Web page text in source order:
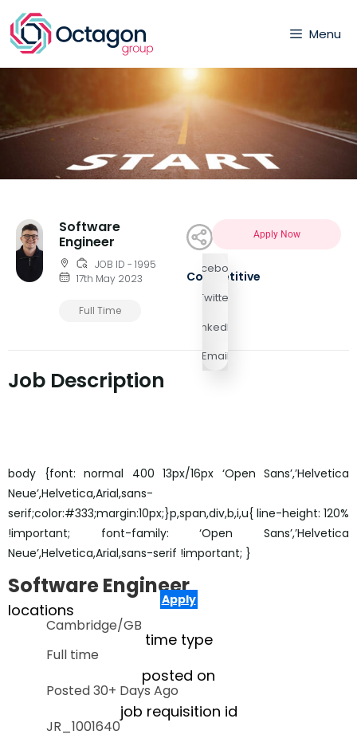
Menu
Software
Engineer
JOB ID - 1995
17th May 2023
Full Time
Facebook
Twitter
LinkedIn
Email
Apply Now
Competitive
Job Description
body {font: normal 400 13px/16px ‘Open Sans’,’Helvetica
Neue’,Helvetica,Arial,sans-
serif;color:#333;margin:10px;}p,span,div,b,i,u{ line-height: 120%
!important; font-family: ‘Open Sans’,’Helvetica
Neue’,Helvetica,Arial,sans-serif !important; }
Software Engineer
Apply
locations
Cambridge/GB
time type
Full time
posted on
Posted 30+ Days Ago
job requisition id
JR_1001640